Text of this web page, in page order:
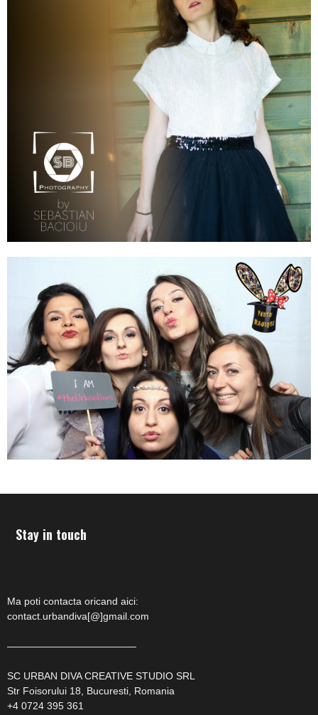
Stay in touch
Ma poti contacta oricand aici:
contact.urbandiva[@]gmail.com
—————————————
SC URBAN DIVA CREATIVE STUDIO SRL
Str Foisorului 18, Bucuresti, Romania
+4 0724 395 361